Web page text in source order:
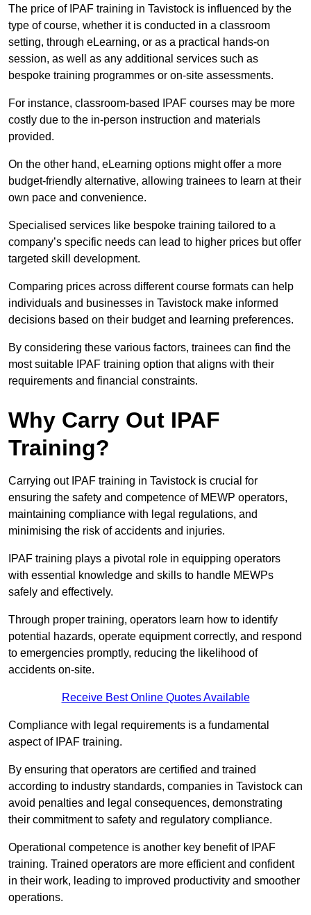
The price of IPAF training in Tavistock is influenced by the
type of course, whether it is conducted in a classroom
setting, through eLearning, or as a practical hands-on
session, as well as any additional services such as
bespoke training programmes or on-site assessments.
For instance, classroom-based IPAF courses may be more
costly due to the in-person instruction and materials
provided.
On the other hand, eLearning options might offer a more
budget-friendly alternative, allowing trainees to learn at their
own pace and convenience.
Specialised services like bespoke training tailored to a
company’s specific needs can lead to higher prices but offer
targeted skill development.
Comparing prices across different course formats can help
individuals and businesses in Tavistock make informed
decisions based on their budget and learning preferences.
By considering these various factors, trainees can find the
most suitable IPAF training option that aligns with their
requirements and financial constraints.
Why Carry Out IPAF
Training?
Carrying out IPAF training in Tavistock is crucial for
ensuring the safety and competence of MEWP operators,
maintaining compliance with legal regulations, and
minimising the risk of accidents and injuries.
IPAF training plays a pivotal role in equipping operators
with essential knowledge and skills to handle MEWPs
safely and effectively.
Through proper training, operators learn how to identify
potential hazards, operate equipment correctly, and respond
to emergencies promptly, reducing the likelihood of
accidents on-site.
Receive Best Online Quotes Available
Compliance with legal requirements is a fundamental
aspect of IPAF training.
By ensuring that operators are certified and trained
according to industry standards, companies in Tavistock can
avoid penalties and legal consequences, demonstrating
their commitment to safety and regulatory compliance.
Operational competence is another key benefit of IPAF
training. Trained operators are more efficient and confident
in their work, leading to improved productivity and smoother
operations.